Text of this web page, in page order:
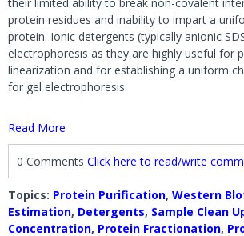
protein residues and inability to impart a
protein. Ionic detergents (typically anionic
electrophoresis as they are highly useful for
linearization and for establishing a uniform
for gel electrophoresis.
Read More
0 Comments Click here to read/write
Topics: Protein Purification, Western
Estimation, Detergents, Sample Clean
Concentration, Protein Fractionation,